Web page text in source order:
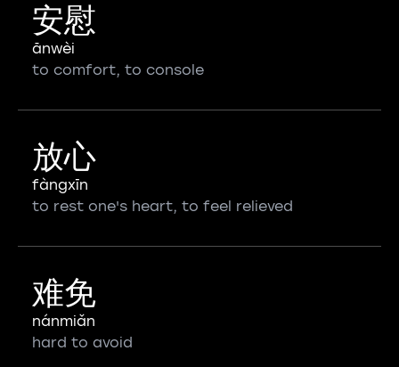
安慰
ānwèi
to comfort, to console
放心
fàngxīn
to rest one's heart, to feel relieved
难免
nánmiǎn
hard to avoid